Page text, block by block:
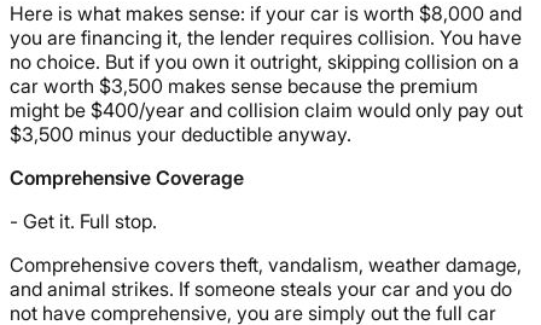
Here is what makes sense: if your car is worth $8,000 and
you are financing it, the lender requires collision. You have
no choice. But if you own it outright, skipping collision on a
car worth $3,500 makes sense because the premium
might be $400/year and collision claim would only pay out
$3,500 minus your deductible anyway.
Comprehensive Coverage
- Get it. Full stop.
Comprehensive covers theft, vandalism, weather damage,
and animal strikes. If someone steals your car and you do
not have comprehensive, you are simply out the full car